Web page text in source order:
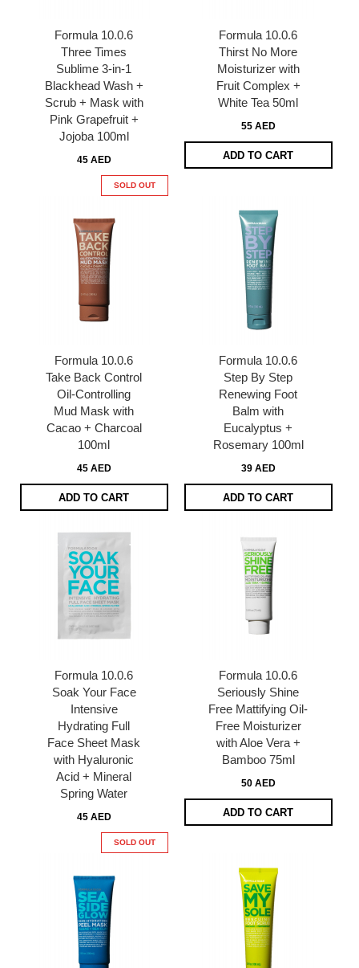
Formula 10.0.6
Three Times
Sublime 3-in-1
Blackhead Wash +
Scrub + Mask with
Pink Grapefruit +
Jojoba 100ml
45 AED
SOLD OUT
Formula 10.0.6
Thirst No More
Moisturizer with
Fruit Complex +
White Tea 50ml
55 AED
ADD TO CART
Formula 10.0.6
Take Back Control
Oil-Controlling
Mud Mask with
Cacao + Charcoal
100ml
45 AED
ADD TO CART
Formula 10.0.6
Step By Step
Renewing Foot
Balm with
Eucalyptus +
Rosemary 100ml
39 AED
ADD TO CART
Formula 10.0.6
Soak Your Face
Intensive
Hydrating Full
Face Sheet Mask
with Hyaluronic
Acid + Mineral
Spring Water
45 AED
SOLD OUT
Formula 10.0.6
Seriously Shine
Free Mattifying Oil-
Free Moisturizer
with Aloe Vera +
Bamboo 75ml
50 AED
ADD TO CART